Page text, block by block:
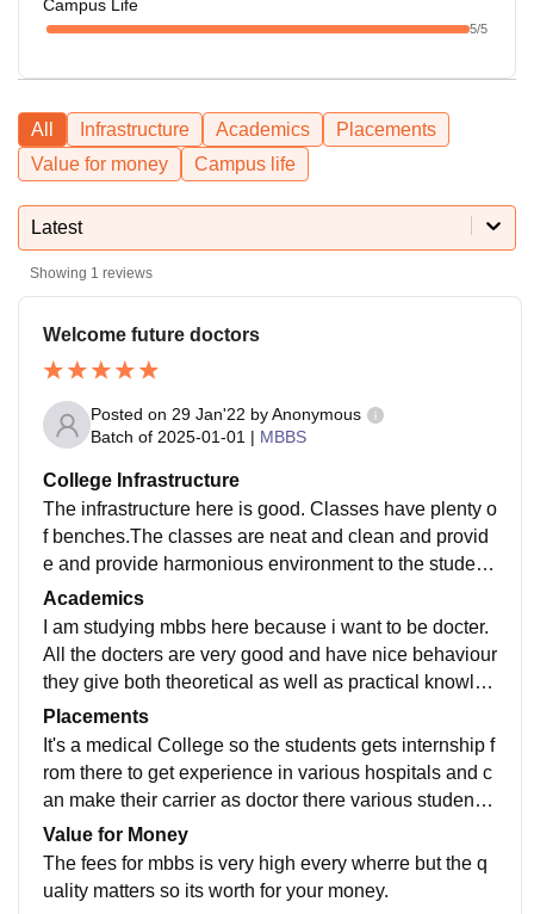
Campus Life
5/5
All Infrastructure Academics
Placements
Value for money
Campus life
Latest
Showing 1 reviews
Welcome future doctors
Posted on 29 Jan'22 byAnonymous
Batch of 2025-01-01 | MBBS
College Infrastructure
The infrastructure here is good. Classes have plenty o
f benches.The classes are neat and clean and provid
e and provide harmonious environment to the student
s. There is greenery all over. The discipline is maintai
ned in the campus.labs are well maintained here.
Academics
I am studying mbbs here because i want to be docter.
All the docters are very good and have nice behaviour
they give both theoretical as well as practical knowled
ge about the subjects the syllabus is based on the syll
abus given by indian medical association.
Placements
It's a medical College so the students gets internship f
rom there to get experience in various hospitals and c
an make their carrier as doctor there various students
have dream to open their clinic or hospital so they ca
me here to became docter here.
Value for Money
The fees for mbbs is very high every wherre but the q
uality matters so its worth for your money.